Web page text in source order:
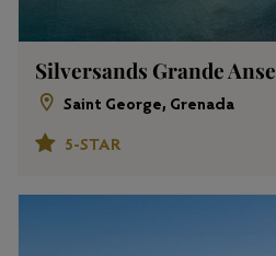
Silversands Grande Anse
Saint George, Grenada
5-STAR